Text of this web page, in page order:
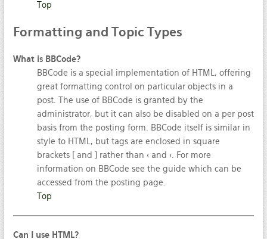
Top
Formatting and Topic Types
What is BBCode?
BBCode is a special implementation of HTML, offering
great formatting control on particular objects in a
post. The use of BBCode is granted by the
administrator, but it can also be disabled on a per post
basis from the posting form. BBCode itself is similar in
style to HTML, but tags are enclosed in square
brackets [ and ] rather than < and >. For more
information on BBCode see the guide which can be
accessed from the posting page.
Top
Can I use HTML?